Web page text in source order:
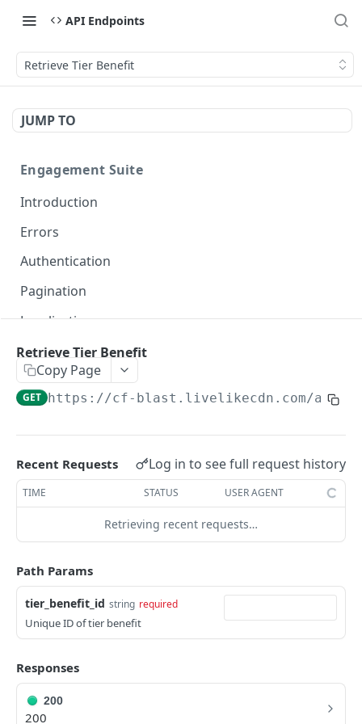
API Endpoints
Retrieve Tier Benefit
JUMP TO
Engagement Suite
Introduction
Errors
Authentication
Pagination
Localization
Profiles
Using Profiles
Create Profile by Custom ID POST
Get User Profile GET
Get Profile by Custom ID
Update User Profile
Prizeout User Session
Delete User Profile
Profile Relationships
Create a Relationship Type
Create a Profile Relationship
Profile Groups
Create a Profile Group
Get Profile Group Detail
Programs
Retrieve Tier Benefit
Copy Page
GET https://cf-blast.livelikecdn.com/api/
Recent Requests Log in to see full request history
TIME STATUS USER AGENT
Retrieving recent requests…
Path Params
tier_benefit_id string required
Unique ID of tier benefit
Responses
200
200